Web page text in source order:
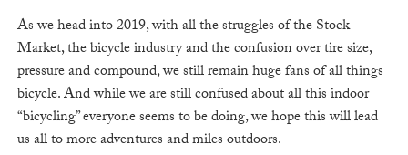
As we head into 2019, with all the struggles of the Stock
Market, the bicycle industry and the confusion over tire size,
pressure and compound, we still remain huge fans of all things
bicycle. And while we are still confused about all this indoor
“bicycling” everyone seems to be doing, we hope this will lead
us all to more adventures and miles outdoors.